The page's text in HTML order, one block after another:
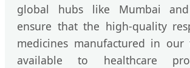
global hubs like Mumbai
ensure that the high-quality
medicines manufactured in our
available to healthcare